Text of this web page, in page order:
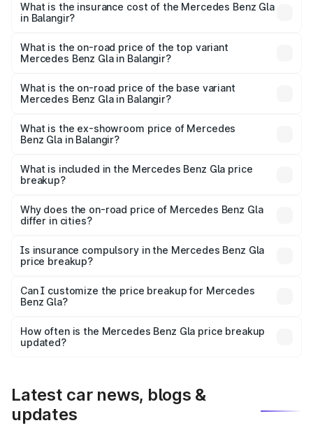
Benz Gla in Balangir will be ₹5.08 lakhs.
What is the insurance cost of the Mercedes Benz Gla
in Balangir?
Benz Gla in Balangir is ₹1.94 lakhs
What is the on-road price of the top variant
Mercedes Benz Gla in Balangir?
road price is ₹62.02 lakhs Lakh in Balangir.
What is the on-road price of the base variant
Mercedes Benz Gla in Balangir?
lakhs Lakh in Balangir.
What is the ex-showroom price of Mercedes
Benz Gla in Balangir?
Benz Gla in Balangir is ₹50.80 lakhs.
What is included in the Mercedes Benz Gla price
breakup?
charges, insurance, road tax, handling fees, and optional
accessories.
Why does the on-road price of Mercedes Benz Gla
differ in cities?
charges, taxes, and insurance costs.
Is insurance compulsory in the Mercedes Benz Gla
price breakup?
Yes, at least third-party insurance is mandatory in India,
and it is included in the on-road price breakup.
Can I customize the price breakup for Mercedes
Benz Gla?
accessories, or different insurance plans, which will adjust
the final breakup.
How often is the Mercedes Benz Gla price breakup
updated?
Latest car news, blogs &
updates